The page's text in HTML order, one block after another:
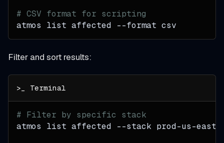
# CSV format for scripting
atmos list affected --format csv
Filter and sort results:
# Filter by specific stack
atmos list affected --stack prod-us-east-